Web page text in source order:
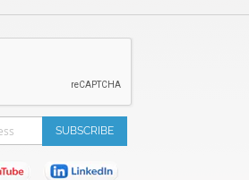
SUBSCRIBE